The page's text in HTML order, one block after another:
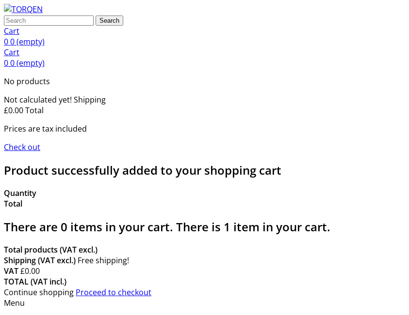
Search
Cart
00(empty)
Cart
00(empty)
No products
Not calculated yet! Shipping
£0.00Total
Prices are tax included
Check out
Product successfully added to your shopping cart
Quantity
Total
There are 0 items in your cart. There is 1 item in your cart.
Total products (VAT excl.)
Shipping (VAT excl.) Free shipping!
VAT£0.00
TOTAL (VAT incl.)
Continue shopping Proceed to checkout
Menu